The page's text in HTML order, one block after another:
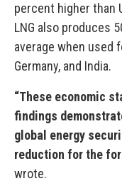
percent higher than
LNG also produces
average when used
Germany, and India.
“These economic
findings
global energy
reduction for the
wrote.